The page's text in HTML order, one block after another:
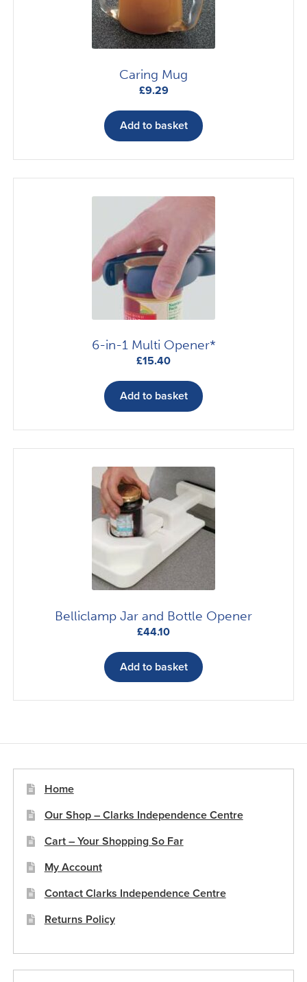
on
the
product
Caring Mug
£9.29
Add to basket
6-in-1 Multi Opener*
£15.40
Add to basket
Belliclamp Jar and Bottle Opener
£44.10
Add to basket
Home
Our Shop – Clarks Independence Centre
Cart – Your Shopping So Far
My Account
Contact Clarks Independence Centre
Returns Policy